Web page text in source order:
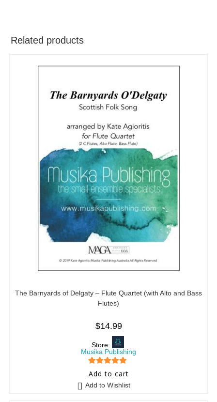
Related products
The Barnyards of Delgaty – Flute Quartet (with Alto and Bass
Flutes)
$14.99
Store:
Musika Publishing
5 out of 5
Add to cart
Add to Wishlist